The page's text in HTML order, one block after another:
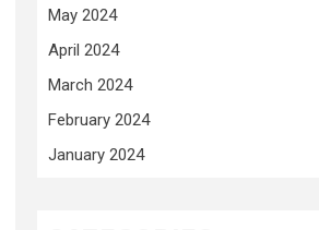
May 2024
April 2024
March 2024
February 2024
January 2024